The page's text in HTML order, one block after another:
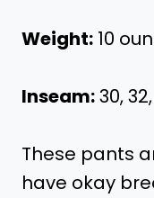
Weight: 10
Inseam:30,
These pants
have okay